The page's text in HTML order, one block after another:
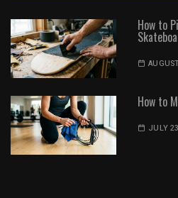
How to
How to
JULY